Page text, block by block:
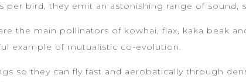
bird, they emit an astonishing range of sound,
the main pollinators of kowhai, flax, kaka beak
example of mutualistic co-evolution.
so they can fly fast and aerobatically through